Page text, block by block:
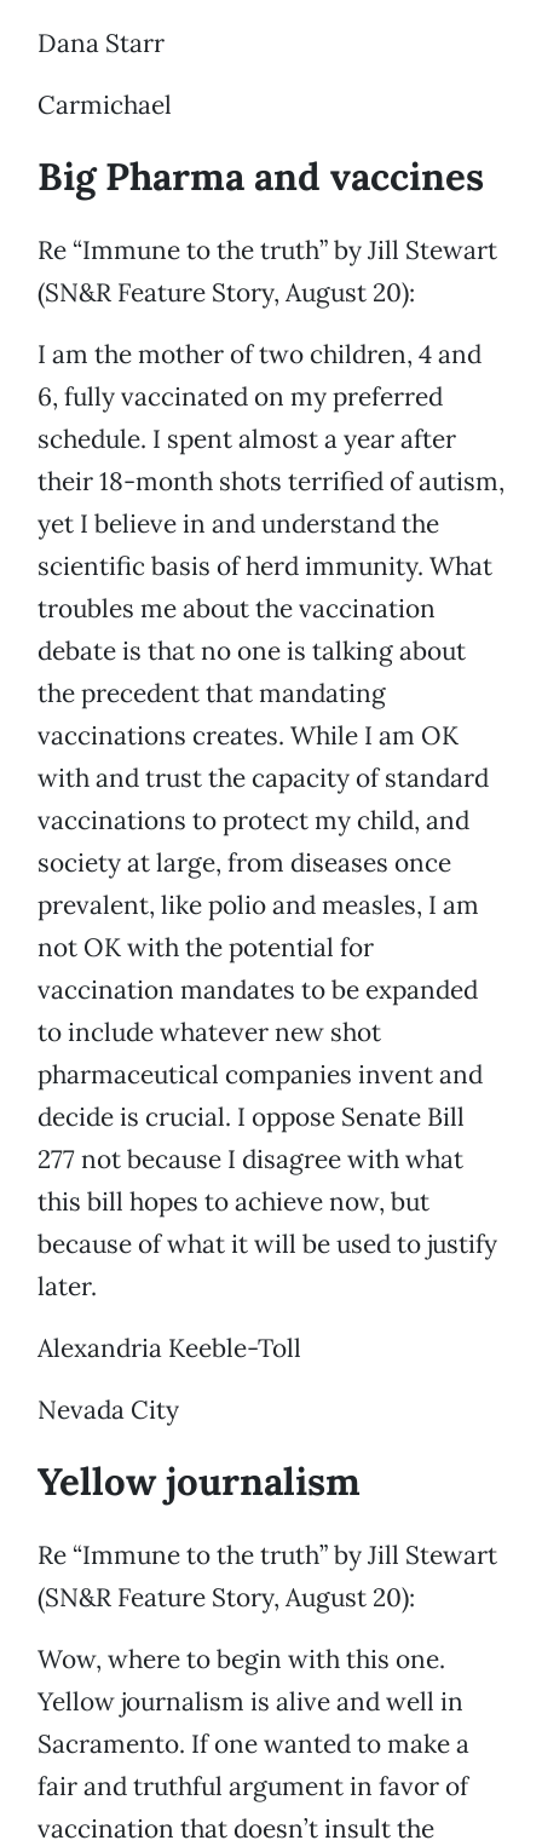
Dana Starr
Carmichael
Big Pharma and vaccines
Re “Immune to the truth” by Jill Stewart
(SN&R Feature Story, August 20):
I am the mother of two children, 4 and
6, fully vaccinated on my preferred
schedule. I spent almost a year after
their 18-month shots terrified of autism,
yet I believe in and understand the
scientific basis of herd immunity. What
troubles me about the vaccination
debate is that no one is talking about
the precedent that mandating
vaccinations creates. While I am OK
with and trust the capacity of standard
vaccinations to protect my child, and
society at large, from diseases once
prevalent, like polio and measles, I am
not OK with the potential for
vaccination mandates to be expanded
to include whatever new shot
pharmaceutical companies invent and
decide is crucial. I oppose Senate Bill
277 not because I disagree with what
this bill hopes to achieve now, but
because of what it will be used to justify
later.
Alexandria Keeble-Toll
Nevada City
Yellow journalism
Re “Immune to the truth” by Jill Stewart
(SN&R Feature Story, August 20):
Wow, where to begin with this one.
Yellow journalism is alive and well in
Sacramento. If one wanted to make a
fair and truthful argument in favor of
vaccination that doesn’t insult the